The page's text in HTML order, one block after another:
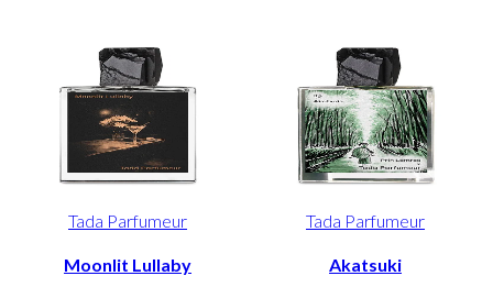
Tada Parfumeur
Moonlit Lullaby
Tada Parfumeur
Akatsuki